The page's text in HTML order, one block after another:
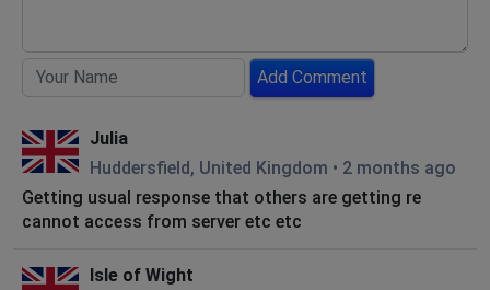
Add Comment
Julia
Huddersfield, United Kingdom • 2 months ago
Getting usual response that others are getting re
cannot access from server etc etc
Isle of Wight